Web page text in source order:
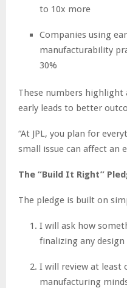
to 10x more
Companies using
manufacturability
30%
These numbers
early leads to better
“At JPL, you plan for
small issue can affect an
The “Build It Right”
The pledge is built on
I will ask how
finalizing any design
I will review at least
manufacturing